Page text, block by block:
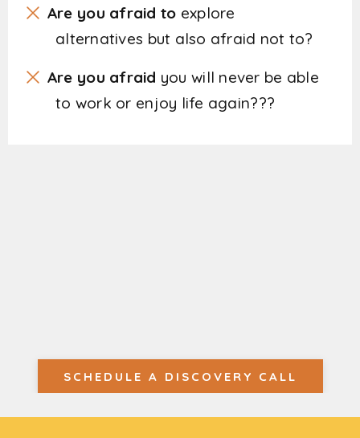
Are you afraid to explore
alternatives but also afraid not to?
Are you afraid you will never be able
to work or enjoy life again???
SCHEDULE A DISCOVERY CALL